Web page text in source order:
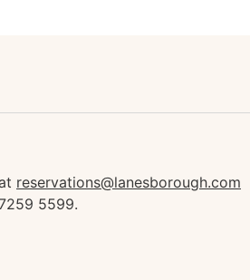
reservations@lanesborough.com
5599.